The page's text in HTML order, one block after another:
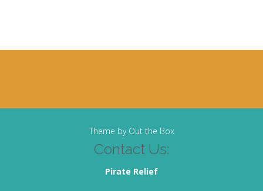
Theme by Out the Box
Contact Us:
Pirate Relief